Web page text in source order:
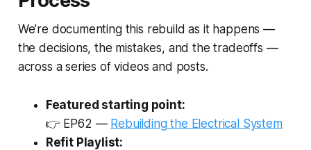
We’re documenting this rebuild as it happens —
the decisions, the mistakes, and the tradeoffs —
across a series of videos and posts.
Featured starting point:
👉 EP62 — Rebuilding the Electrical System
Refit Playlist: